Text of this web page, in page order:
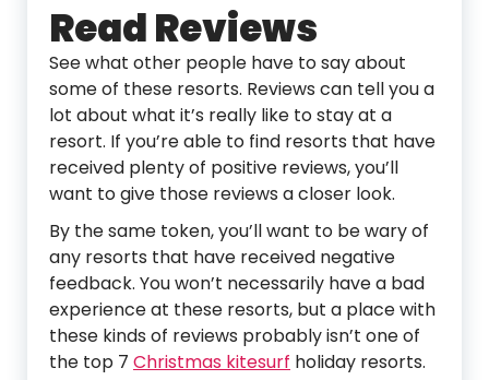
Read Reviews
See what other people have to say about
some of these resorts. Reviews can tell you a
lot about what it’s really like to stay at a
resort. If you’re able to find resorts that have
received plenty of positive reviews, you’ll
want to give those reviews a closer look.
By the same token, you’ll want to be wary of
any resorts that have received negative
feedback. You won’t necessarily have a bad
experience at these resorts, but a place with
these kinds of reviews probably isn’t one of
the top 7 Christmas kitesurf holiday resorts.